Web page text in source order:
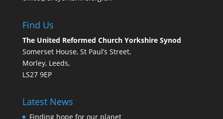
Find Us
The United Reformed Church Yorkshire Synod
Somerset House, St Paul’s Street,
Morley, Leeds,
LS27 9EP
Latest News
Finding hope for our planet